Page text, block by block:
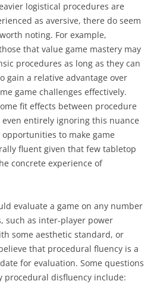
logistical procedures are
as aversive, there do seem
noting. For example,
that value game mastery may
procedures as long as they can
gain a relative advantage over
game challenges effectively.
fit effects between procedure
entirely ignoring this nuance
to make game
fluent given that few tabletop
concrete experience of
evaluate a game on any number
such as inter-player power
some aesthetic standard, or
that procedural fluency is a
for evaluation. Some questions
disfluency include: